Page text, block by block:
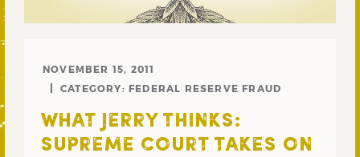
NOVEMBER 15, 2011
CATEGORY: FEDERAL RESERVE FRAUD
WHAT JERRY THINKS:
SUPREME COURT TAKES ON